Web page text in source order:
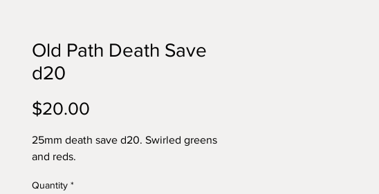
Old Path Death Save
d20
$20.00
25mm death save d20. Swirled greens
and reds.
Quantity *